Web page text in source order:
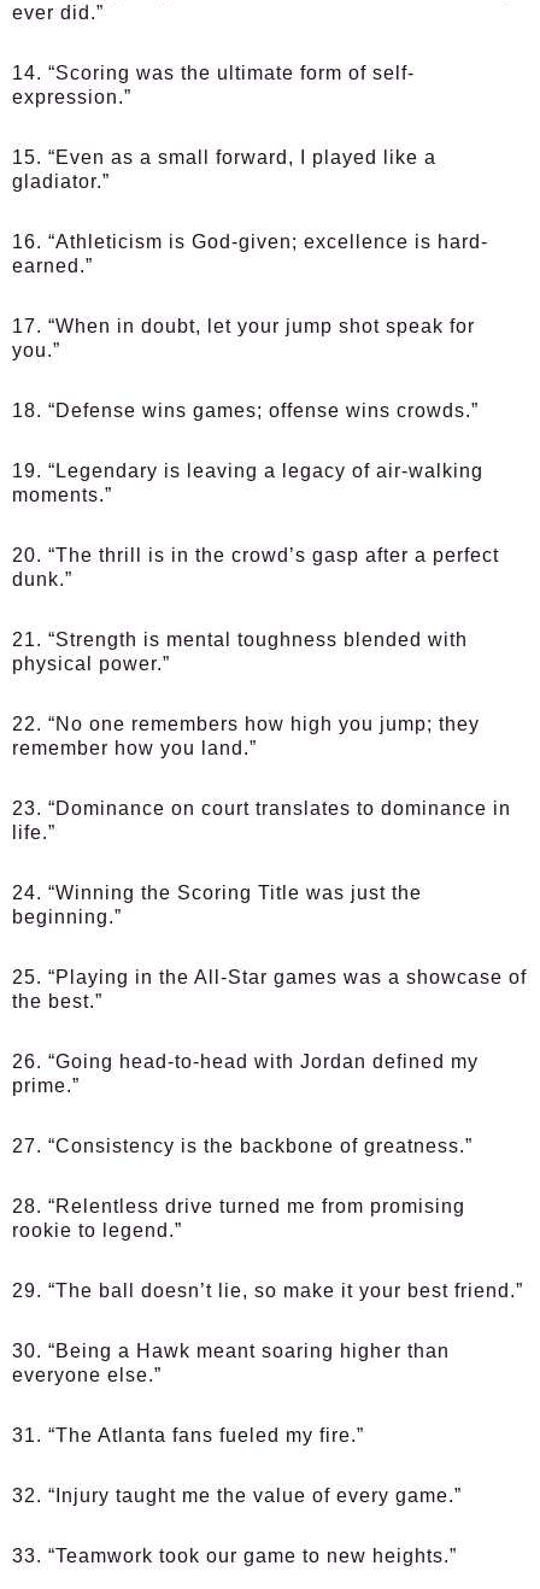
ever did.”
14. “Scoring was the ultimate form of self-
expression.”
15. “Even as a small forward, I played like a
gladiator.”
16. “Athleticism is God-given; excellence is hard-
earned.”
17. “When in doubt, let your jump shot speak for
you.”
18. “Defense wins games; offense wins crowds.”
19. “Legendary is leaving a legacy of air-walking
moments.”
20. “The thrill is in the crowd’s gasp after a perfect
dunk.”
21. “Strength is mental toughness blended with
physical power.”
22. “No one remembers how high you jump; they
remember how you land.”
23. “Dominance on court translates to dominance in
life.”
24. “Winning the Scoring Title was just the
beginning.”
25. “Playing in the All-Star games was a showcase of
the best.”
26. “Going head-to-head with Jordan defined my
prime.”
27. “Consistency is the backbone of greatness.”
28. “Relentless drive turned me from promising
rookie to legend.”
29. “The ball doesn’t lie, so make it your best friend.”
30. “Being a Hawk meant soaring higher than
everyone else.”
31. “The Atlanta fans fueled my fire.”
32. “Injury taught me the value of every game.”
33. “Teamwork took our game to new heights.”